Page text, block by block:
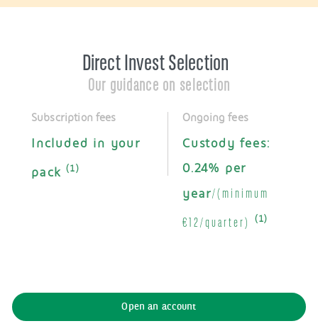
Direct Invest Selection
Our guidance on selection
Subscription fees
Included in your
pack (1)
Ongoing fees
Custody fees:
0.24% per
year/(minimum
€12/quarter)
(1)
Open an account